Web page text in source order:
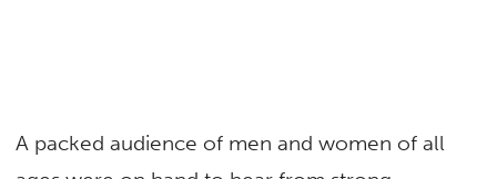
A packed audience of men and women of all